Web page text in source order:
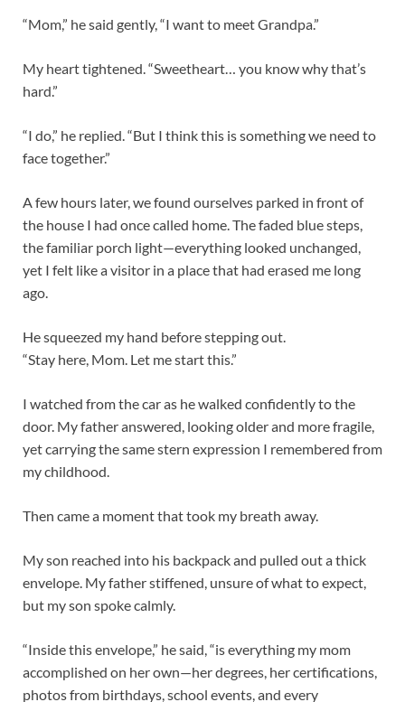
“Mom,” he said gently, “I want to meet Grandpa.”
My heart tightened. “Sweetheart… you know why that’s
hard.”
“I do,” he replied. “But I think this is something we need to
face together.”
A few hours later, we found ourselves parked in front of
the house I had once called home. The faded blue steps,
the familiar porch light—everything looked unchanged,
yet I felt like a visitor in a place that had erased me long
ago.
He squeezed my hand before stepping out.
“Stay here, Mom. Let me start this.”
I watched from the car as he walked confidently to the
door. My father answered, looking older and more fragile,
yet carrying the same stern expression I remembered from
my childhood.
Then came a moment that took my breath away.
My son reached into his backpack and pulled out a thick
envelope. My father stiffened, unsure of what to expect,
but my son spoke calmly.
“Inside this envelope,” he said, “is everything my mom
accomplished on her own—her degrees, her certifications,
photos from birthdays, school events, and every